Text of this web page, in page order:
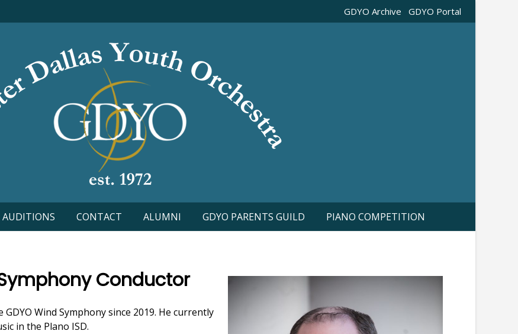
GDYO Archive GDYO Portal
AUDITIONS CONTACT ALUMNI GDYO PARENTS GUILD PIANO COMPETITION
Conductor
Wind Symphony since 2019. He currently
in the Plano ISD.